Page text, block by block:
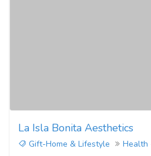
La Isla Bonita Aesthetics
Gift-Home & Lifestyle
Health